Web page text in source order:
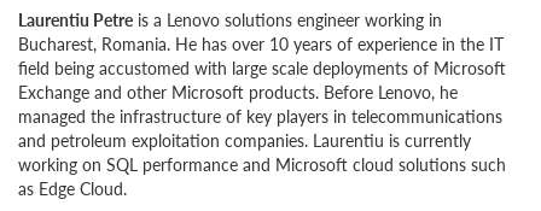
Laurentiu Petre is a Lenovo solutions engineer working in
Bucharest, Romania. He has over 10 years of experience in the IT
field being accustomed with large scale deployments of Microsoft
Exchange and other Microsoft products. Before Lenovo, he
managed the infrastructure of key players in telecommunications
and petroleum exploitation companies. Laurentiu is currently
working on SQL performance and Microsoft cloud solutions such
as Edge Cloud.